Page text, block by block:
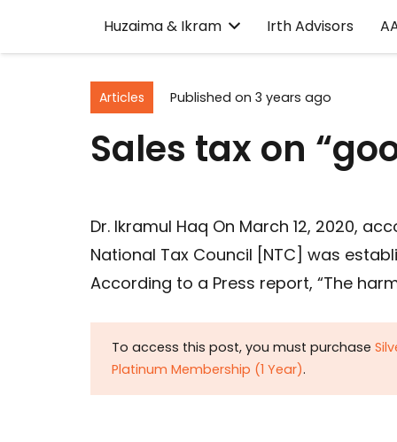
Huzaima & Ikram Irth Advisors
Articles Published on 3 years ago
Sales tax on
Dr. Ikramul Haq On March 12, 2020,
National Tax Council [NTC] was
According to a Press report, “The
To access this post, you must purchase
Platinum Membership (1 Year).